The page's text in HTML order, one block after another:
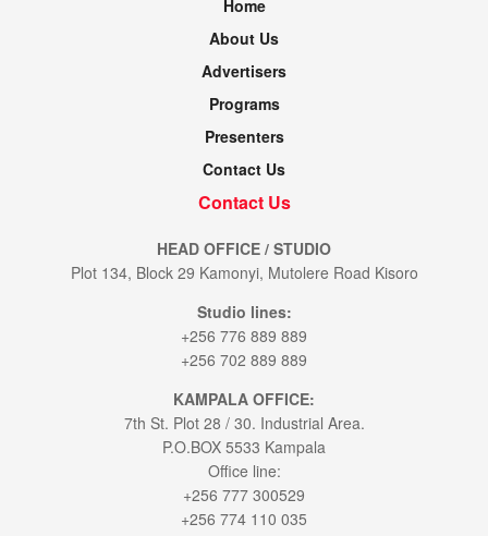
Home
About Us
Advertisers
Programs
Presenters
Contact Us
Contact Us
HEAD OFFICE / STUDIO
Plot 134, Block 29 Kamonyi, Mutolere Road Kisoro
Studio lines:
+256 776 889 889
+256 702 889 889
KAMPALA OFFICE:
7th St. Plot 28 / 30. Industrial Area.
P.O.BOX 5533 Kampala
Office line:
+256 777 300529
+256 774 110 035